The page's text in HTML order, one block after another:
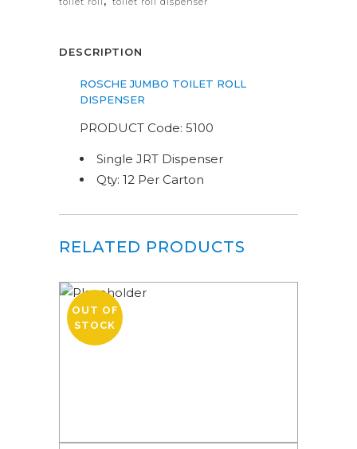
DESCRIPTION
ROSCHE JUMBO TOILET ROLL
DISPENSER
PRODUCT Code: 5100
Single JRT Dispenser
Qty: 12 Per Carton
RELATED PRODUCTS
OUT OF
STOCK